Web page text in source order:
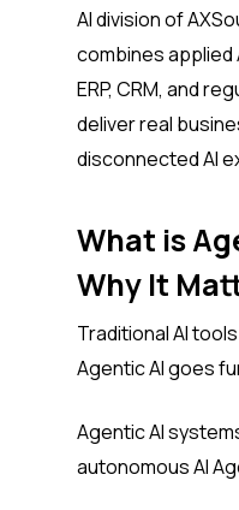
AI division of
combines applied
ERP, CRM, and
deliver real
disconnected AI
What is
Why It
Traditional AI
Agentic AI goes
Agentic AI
autonomous AI